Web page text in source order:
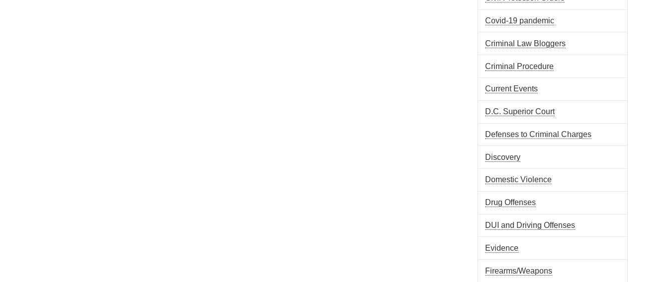
Covid-19 pandemic
Criminal Law Bloggers
Criminal Procedure
Current Events
D.C. Superior Court
Defenses to Criminal Charges
Discovery
Domestic Violence
Drug Offenses
DUI and Driving Offenses
Evidence
Firearms/Weapons